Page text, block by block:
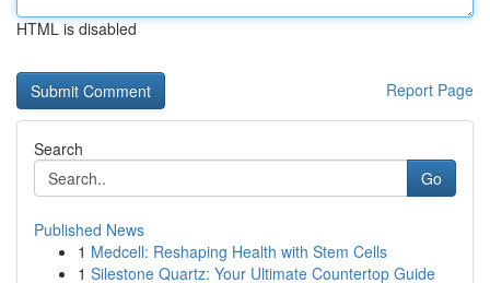
HTML is disabled
Report Page
Search
Go
Published News
1 Medcell: Reshaping Health with Stem Cells
1 Silestone Quartz: Your Ultimate Countertop Guide